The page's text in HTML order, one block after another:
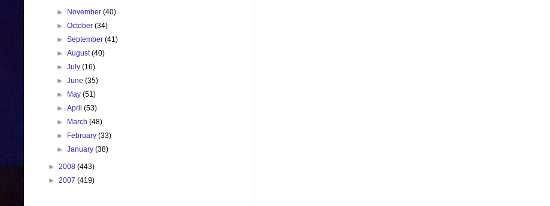
► November(40)
►October(34)
►September(41)
►August(40)
►July(16)
►June(35)
►
May(51)
►April(53)
►
March(48)
►
February(33)
►January(38)
► 2008 (443)
► 2007 (419)